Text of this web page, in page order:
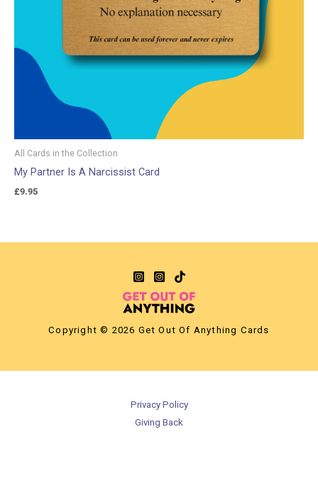
All Cards in the Collection
My Partner Is A Narcissist Card
£9.95
Copyright © 2026 Get Out Of Anything Cards
Privacy Policy
Giving Back